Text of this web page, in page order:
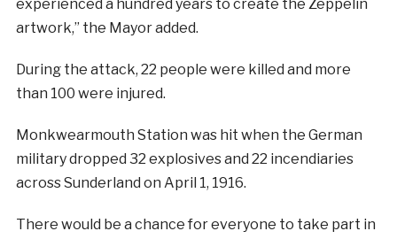
experienced a hundred years to create the Zeppelin
artwork,” the Mayor added.
During the attack, 22 people were killed and more
than 100 were injured.
Monkwearmouth Station was hit when the German
military dropped 32 explosives and 22 incendiaries
across Sunderland on April 1, 1916.
There would be a chance for everyone to take part in